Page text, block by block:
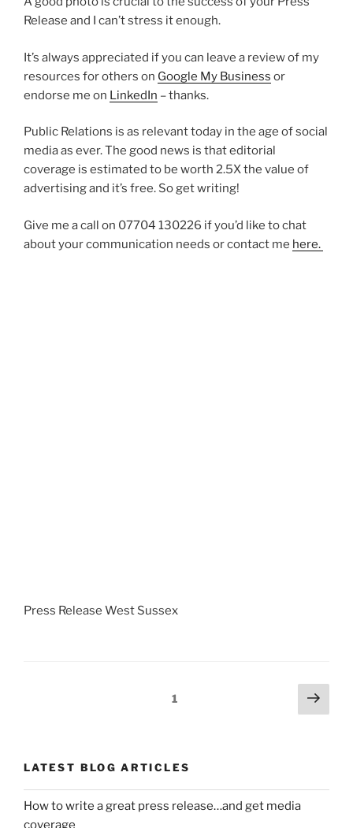
Release and I can’t stress it enough.
It’s always appreciated if you can leave a review of my
resources for others on Google My Business or
endorse me on LinkedIn – thanks.
Public Relations is as relevant today in the age of social
media as ever. The good news is that editorial
coverage is estimated to be worth 2.5X the value of
advertising and it’s free. So get writing!
Give me a call on 07704 130226 if you’d like to chat
about your communication needs or contact me here.
Press Release West Sussex
Page1
Next
page
LATEST BLOG ARTICLES
How to write a great press release…and get media
coverage